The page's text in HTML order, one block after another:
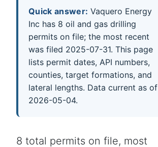
Quick answer: Vaquero Energy
Inc has 8 oil and gas drilling
permits on file; the most recent
was filed 2025-07-31. This page
lists permit dates, API numbers,
counties, target formations, and
lateral lengths. Data current as of
2026-05-04.
8 total permits on file, most